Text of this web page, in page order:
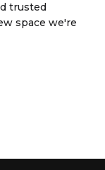
trusted
space we're